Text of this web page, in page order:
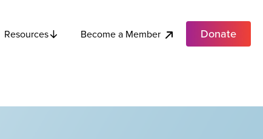
Resources Become a Member Donate